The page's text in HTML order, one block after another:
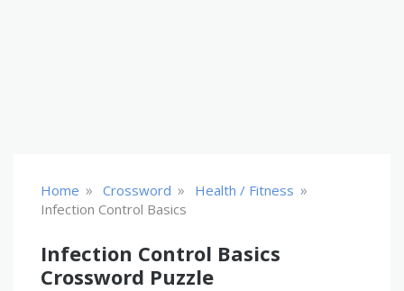
Home » Crossword » Health / Fitness »
Infection Control Basics
Infection Control Basics
Crossword Puzzle